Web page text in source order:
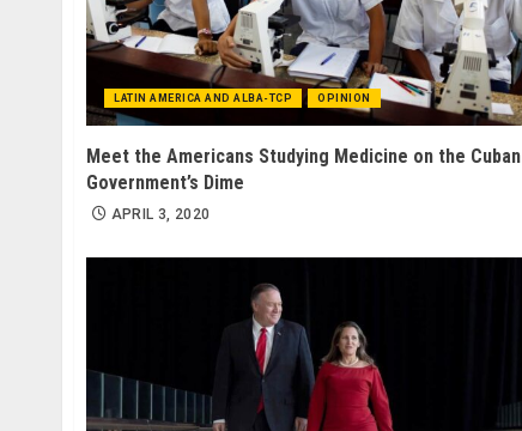
LATIN AMERICA AND ALBA-TCP OPINION
Meet the Americans Studying Medicine on the Cuban
Government’s Dime
APRIL 3, 2020